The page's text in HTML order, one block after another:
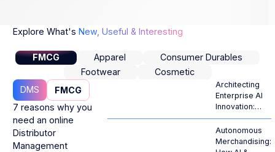
Explore What's New, Useful & Interesting
FMCG Apparel
Consumer Durables
Footwear
Cosmetic
DMS
FMCG
7 reasons why you
need an online
Distributor
Management
Architecting
Enterprise AI
Innovation:
From
Generative
Hype to
Autonomous
Merchandising: